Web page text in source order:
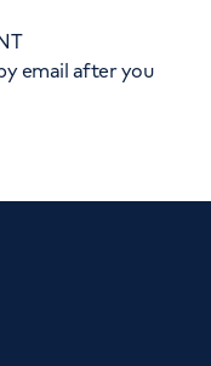
email after you